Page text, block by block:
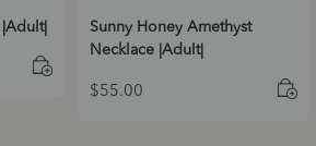
Sunny Honey Amethyst
Necklace |Adult|
$55.00